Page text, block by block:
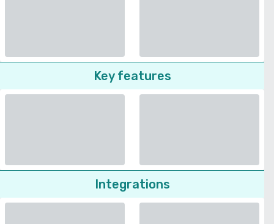
Key features
Integrations